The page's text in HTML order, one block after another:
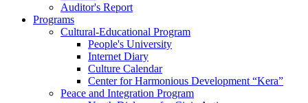
Auditor's Report
Programs
Cultural-Educational Program
People's University
Internet Diary
Culture Calendar
Center for Harmonious Development “Kera”
Peace and Integration Program